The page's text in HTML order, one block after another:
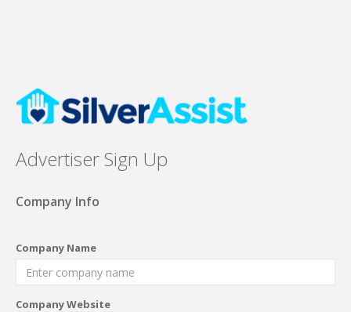
Advertiser Sign Up
Company Info
Company Name
Company Website